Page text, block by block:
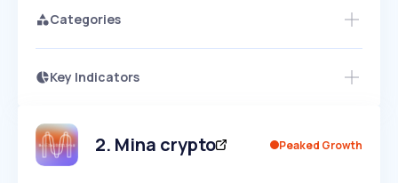
Categories
Key Indicators
Speed
SLOW MEDIUM EXPONENTIAL
Seasonality
2. Mina crypto Peaked Growth